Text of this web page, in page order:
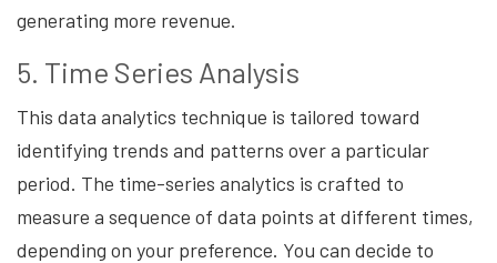
generating more revenue.
5. Time Series Analysis
This data analytics technique is tailored toward
identifying trends and patterns over a particular
period. The time-series analytics is crafted to
measure a sequence of data points at different times,
depending on your preference. You can decide to